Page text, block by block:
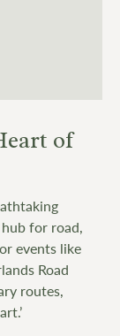
of
for road,
events like
Road
routes,